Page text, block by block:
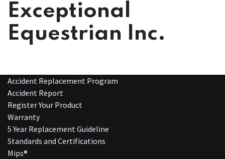
Exceptional
Equestrian Inc.
Accident Replacement Program
Accident Report
Register Your Product
Warranty
5 Year Replacement Guideline
Standards and Certifications
Mips®